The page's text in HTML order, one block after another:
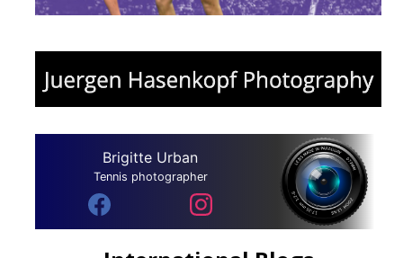
Brigitte Urban
Tennis photographer